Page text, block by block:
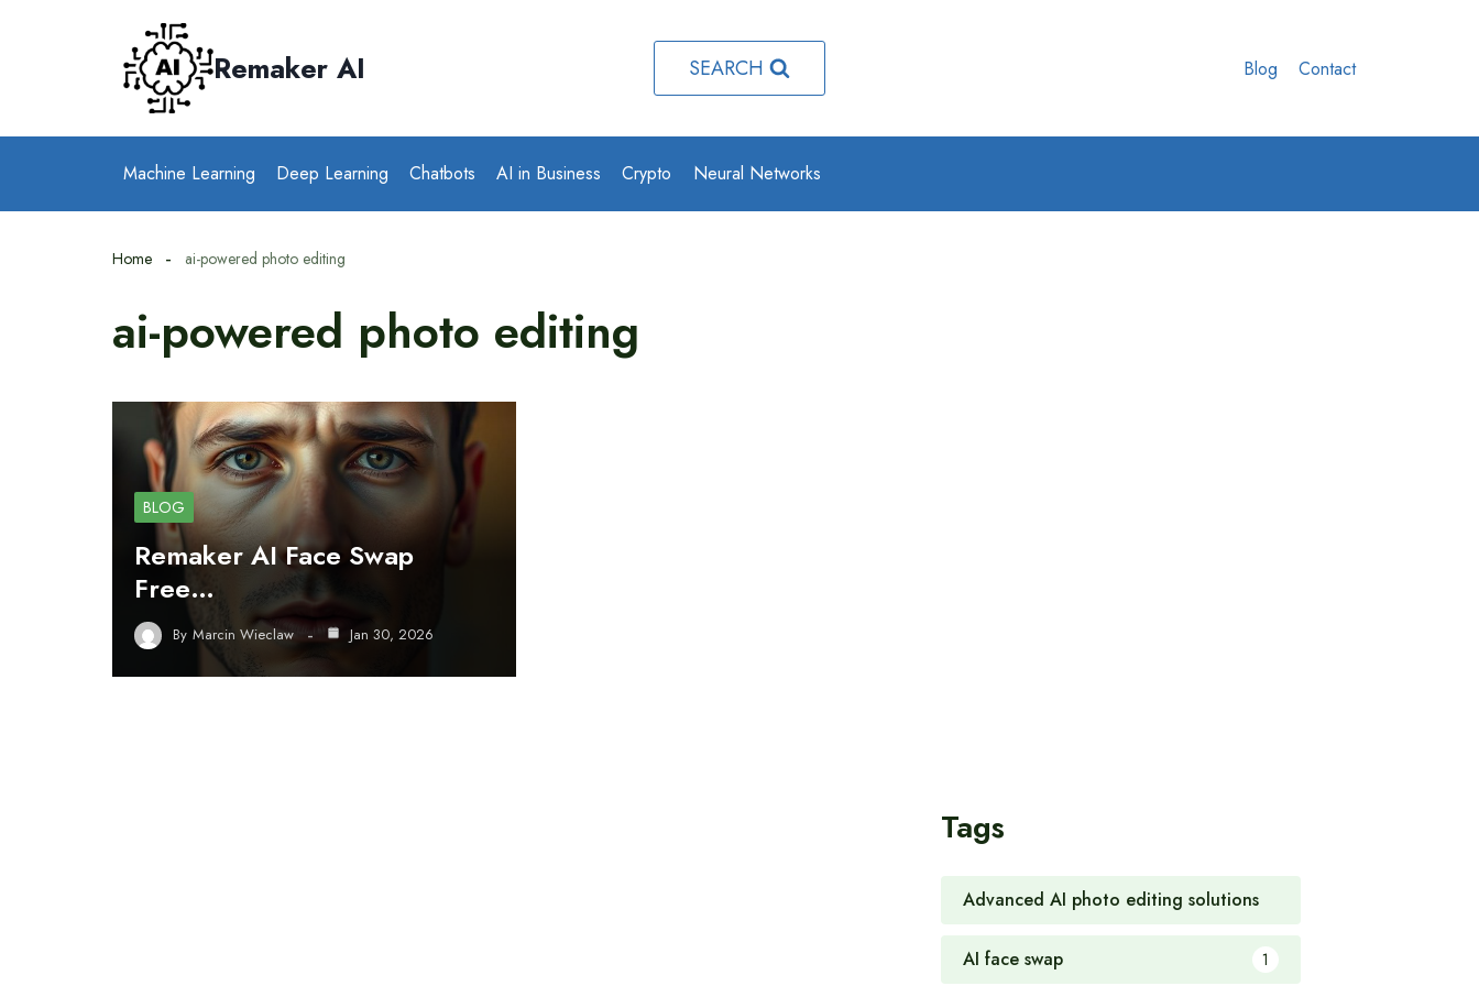
Remaker AI SEARCH Blog Contact
Machine Learning Deep Learning Chatbots AI in Business Crypto Neural Networks
Home ai-powered photo editing
ai-powered photo editing
BLOG
Remaker AI Face Swap
Free…
By Marcin Wieclaw Jan 30, 2026
Tags
Advanced AI photo editing solutions
AI face swap 1